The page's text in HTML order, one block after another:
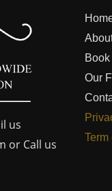
us
or Call us
Our
Term